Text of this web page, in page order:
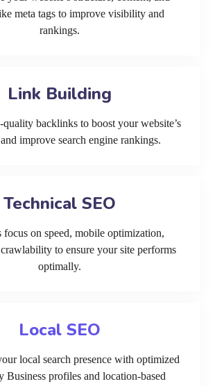
meta tags to improve visibility and
rankings.
Link Building
backlinks to boost your website’s
improve search engine rankings.
Technical SEO
focus on speed, mobile optimization,
to ensure your site performs
optimally.
Local SEO
local search presence with optimized
Business profiles and location-based